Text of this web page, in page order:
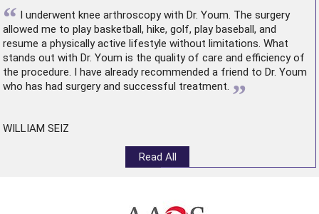
“ I underwent knee arthroscopywith Dr. Youm. The surgery
allowed me to play basketball, hike, golf, play baseball, and
resume a physically active lifestyle without limitations. What
stands out with Dr. Youm is the quality of care and efficiency of
the procedure. I have already recommended a friend to Dr. Youm
who has had surgery and successful treatment. ”
WILLIAM SEIZ
Read All